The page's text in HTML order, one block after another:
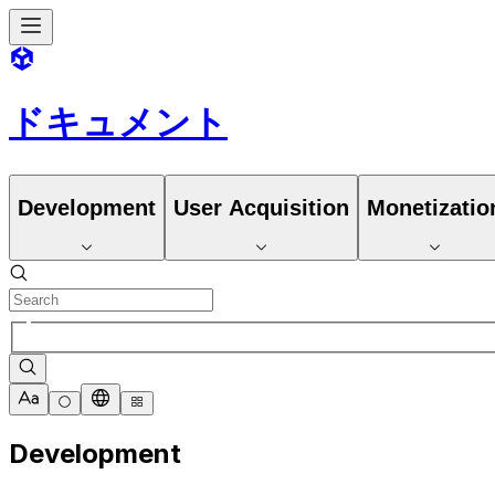
ドキュメント
Development User Acquisition
Development